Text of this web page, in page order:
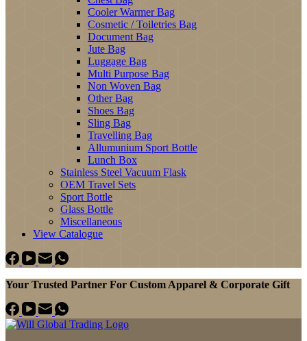
Cooler Warmer Bag
Cosmetic / Toiletries Bag
Document Bag
Jute Bag
Luggage Bag
Multi Purpose Bag
Non Woven Bag
Other Bag
Shoes Bag
Sling Bag
Travelling Bag
Allumunium Sport Bottle
Lunch Box
Stainless Steel Vacuum Flask
OEM Travel Sets
Sport Bottle
Glass Bottle
Miscellaneous
View Catalogue
Your Trusted Partner For Custom Apparel & Corporate Gift